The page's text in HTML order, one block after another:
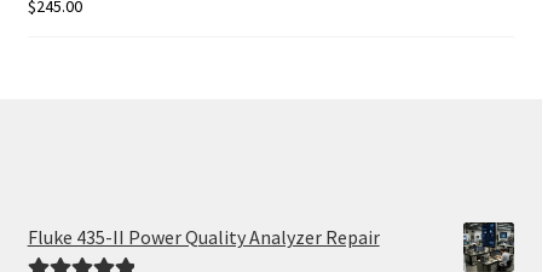
Rated5.00
$245.00
Fluke 435-II Power Quality Analyzer Repair